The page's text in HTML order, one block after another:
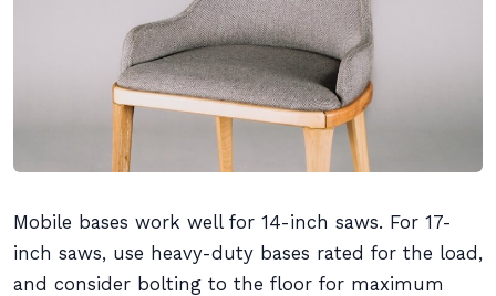
Mobile bases work well for 14-inch saws. For 17-
inch saws, use heavy-duty bases rated for the load,
and consider bolting to the floor for maximum